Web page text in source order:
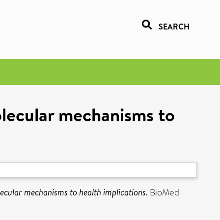
SEARCH
mechanisms to
mechanisms to health implications. BioMed